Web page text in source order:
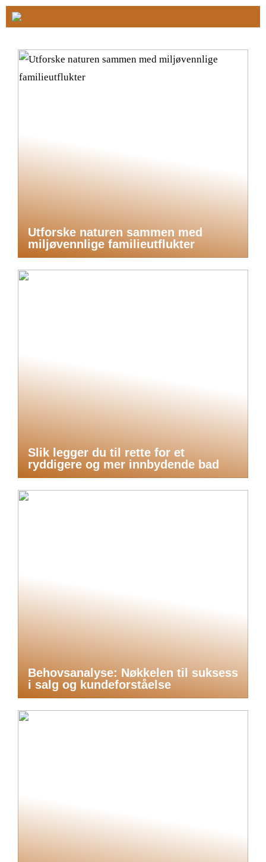
Utforske naturen sammen med
miljøvennlige familieutflukter
Slik legger du til rette for et
ryddigere og mer innbydende bad
Behovsanalyse: Nøkkelen til suksess
i salg og kundeforståelse